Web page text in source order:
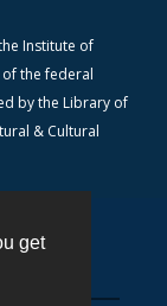
get
Institute of
the federal
by the Library of
& Cultural